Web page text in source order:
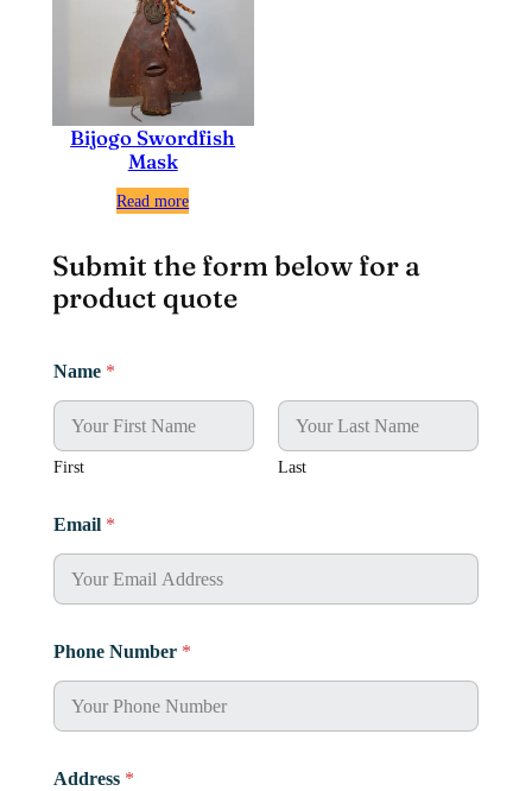
Bijogo Swordfish
Mask
Read more
Submit the form below for a
product quote
h
o
e
A
r
e
s
N
m
Name *
First Last
Email *
Phone Number *
Address *